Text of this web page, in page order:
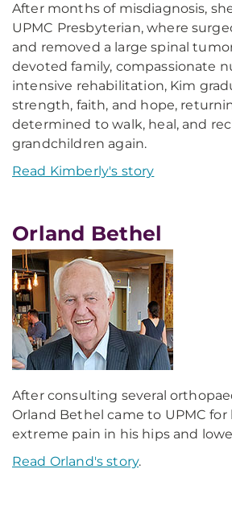
After months of misdiagnosis,
UPMC Presbyterian, where
and removed a large spinal
devoted family, compassionate
intensive rehabilitation, Kim
strength, faith, and hope,
determined to walk, heal, and
grandchildren again.
Read Kimberly's story
Orland Bethel
After consulting several
Orland Bethel came to UPMC
extreme pain in his hips and
Read Orland's story.